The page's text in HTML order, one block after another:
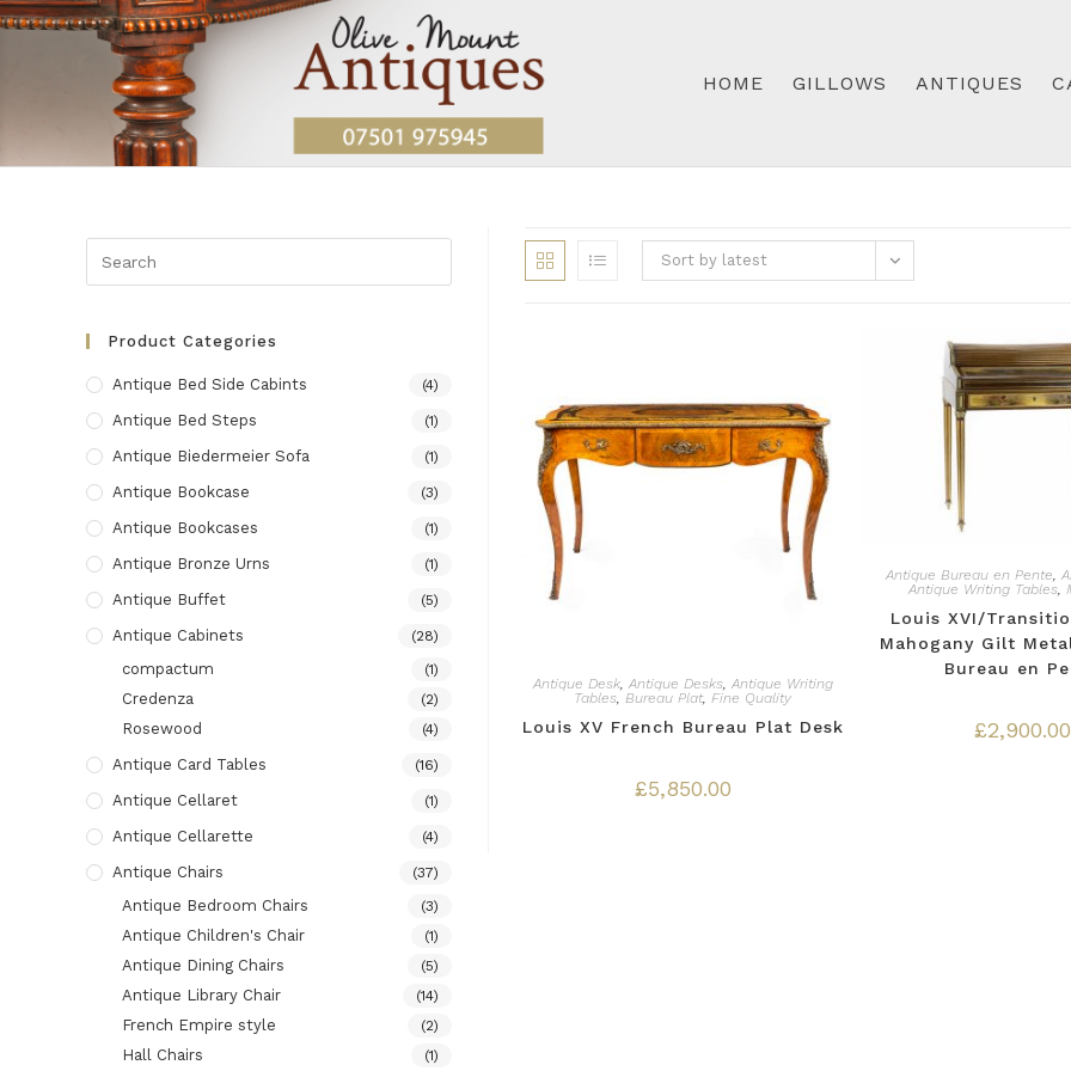
Skip
HOME GILLOWS ANTIQUES
Sort by latest
Antique Desk, Antique Desks, Antique Writing
Tables Bureau Plat, Fine Quality
Louis XV French Bureau Plat Desk
£5,850.00
Antique Bureau en Pente,
Antique Writing Tables,
Louis XVI/
Mahogany Gilt
Bureau en
£2,900.00
Product Categories
Antique Bed Side Cabints (4)
Antique Bed Steps (1)
Antique Biedermeier Sofa (1)
Antique Bookcase (3)
Antique Bookcases (1)
Antique Bronze Urns (1)
Antique Buffet (5)
Antique Cabinets (28)
compactum (1)
Credenza (2)
Rosewood (4)
Antique Card Tables (16)
Antique Cellaret (1)
Antique Cellarette (4)
Antique Chairs (37)
Antique Bedroom Chairs (3)
Antique Children's Chair (1)
Antique Dining Chairs (5)
Antique Library Chair (14)
French Empire style (2)
Hall Chairs (1)